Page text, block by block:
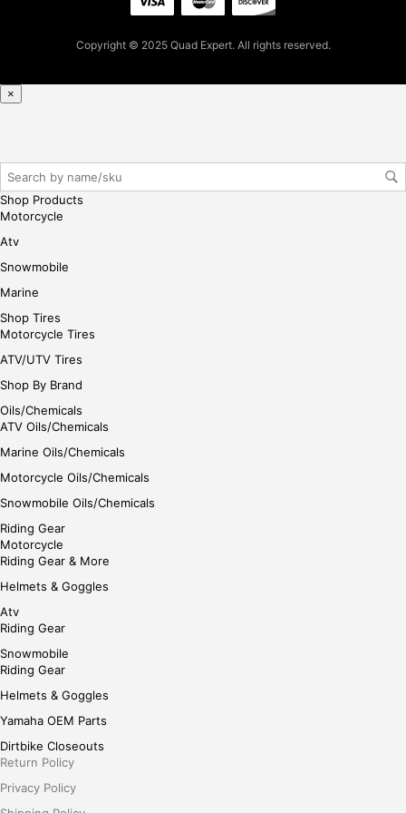
Copyright © 2025 Quad Expert. All rights reserved.
×
Shop Products
Motorcycle
Atv
Snowmobile
Marine
Shop Tires
Motorcycle Tires
ATV/UTV Tires
Shop By Brand
Oils/Chemicals
ATV Oils/Chemicals
Marine Oils/Chemicals
Motorcycle Oils/Chemicals
Snowmobile Oils/Chemicals
Riding Gear
Motorcycle
Riding Gear & More
Helmets & Goggles
Atv
Riding Gear
Snowmobile
Riding Gear
Helmets & Goggles
Yamaha OEM Parts
Dirtbike Closeouts
Return Policy
Privacy Policy